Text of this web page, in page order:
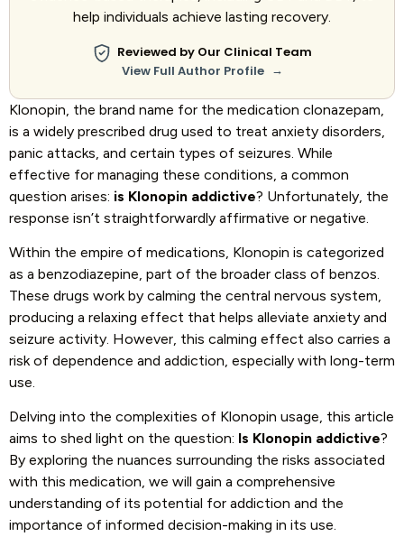
help individuals achieve lasting recovery.
Reviewed by Our Clinical Team
View Full Author Profile →
Klonopin, the brand name for the medication clonazepam,
is a widely prescribed drug used to treat anxiety disorders,
panic attacks, and certain types of seizures. While
effective for managing these conditions, a common
question arises: is Klonopin addictive? Unfortunately, the
response isn’t straightforwardly affirmative or negative.
Within the empire of medications, Klonopin is categorized
as a benzodiazepine, part of the broader class of benzos.
These drugs work by calming the central nervous system,
producing a relaxing effect that helps alleviate anxiety and
seizure activity. However, this calming effect also carries a
risk of dependence and addiction, especially with long-term
use.
Delving into the complexities of Klonopin usage, this article
aims to shed light on the question: Is Klonopin addictive?
By exploring the nuances surrounding the risks associated
with this medication, we will gain a comprehensive
understanding of its potential for addiction and the
importance of informed decision-making in its use.